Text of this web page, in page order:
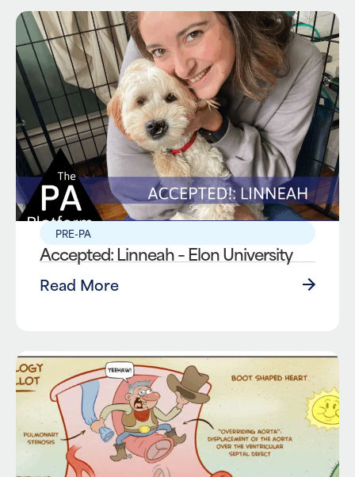
PRE-PA
Accepted: Linneah – Elon University
Read More